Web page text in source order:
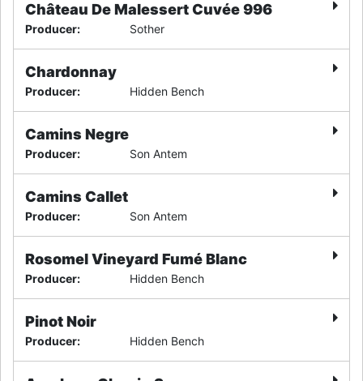
Château De Malessert Cuvée 996
Producer: Sother
Chardonnay
Producer: Hidden Bench
Camins Negre
Producer: Son Antem
Camins Callet
Producer: Son Antem
Rosomel Vineyard Fumé Blanc
Producer: Hidden Bench
Pinot Noir
Producer: Hidden Bench